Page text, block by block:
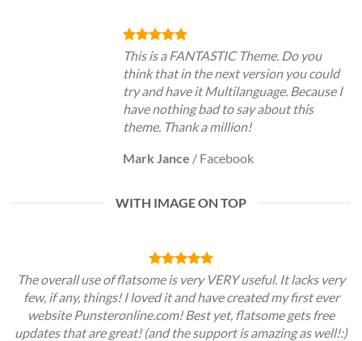
This is a FANTASTIC Theme. Do you
think that in the next version you could
try and have it Multilanguage. Because I
have nothing bad to say about this
theme. Thank a million!
Mark Jance / Facebook
WITH IMAGE ON TOP
The overall use of flatsome is very VERY useful. It lacks very
few, if any, things! I loved it and have created my first ever
website Punsteronline.com! Best yet, flatsome gets free
updates that are great! (and the support is amazing as well!:)